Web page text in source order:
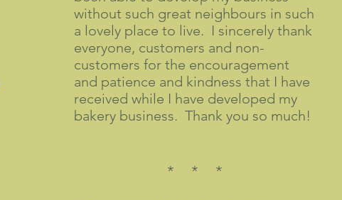
without such great neighbours in such
a lovely place to live. I sincerely thank
everyone, customers and non-
customers for the encouragement
and patience and kindness that I have
received while I have developed my
bakery business. Thank you so much!
* * *